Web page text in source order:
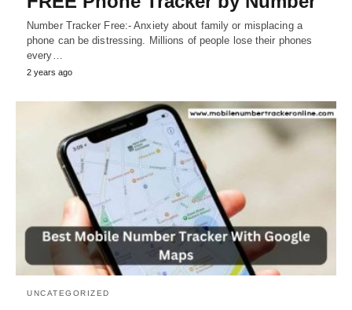
Number Tracker Free:- Anxiety about family or misplacing a
phone can be distressing. Millions of people lose their phones
every…
2 years ago
UNCATEGORIZED